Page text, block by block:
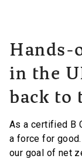
Hands-
in the
back to
As a certified B
a force for
our goal of net